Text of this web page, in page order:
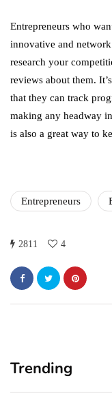
Entrepreneurs who
innovative and
research your
reviews about them.
that they can track
making any headway
is also a great way to
Entrepreneurs
2811 4
Trending